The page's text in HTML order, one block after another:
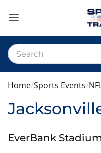
Home Sports Events
EverBank